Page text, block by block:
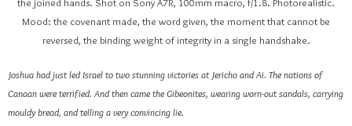
Joshua had just led Israel to two stunning victories at Jericho and Ai. The nations of
Canaan were terrified. And then came the Gibeonites, wearing worn-out sandals, carrying
mouldy bread, and telling a very convincing lie.